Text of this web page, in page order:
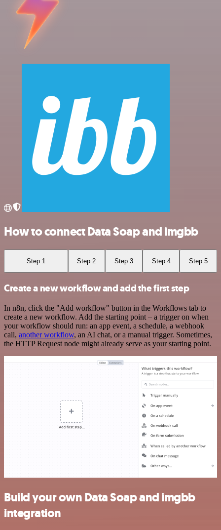
How to connect Data Soap and imgbb
Step 1 Step 2 Step 3 Step 4 Step 5
Create a new workflow and add the first step
In n8n, click the "Add workflow" button in the Workflows tab to
create a new workflow. Add the starting point – a trigger on when
your workflow should run: an app event, a schedule, a webhook
call, another workflow, an AI chat, or a manual trigger. Sometimes,
the HTTP Request node might already serve as your starting point.
Build your own Data Soap and imgbb
integration